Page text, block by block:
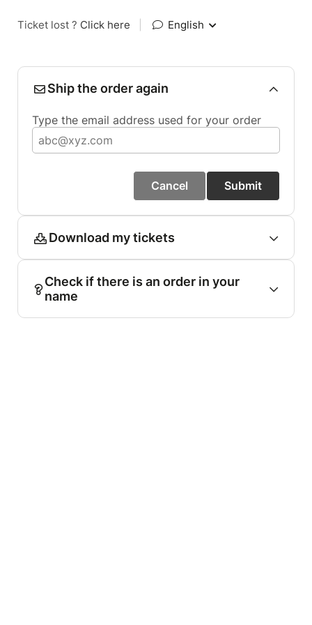
Ticket lost ? Click here English
Ship the order again
Type the email address used for your order
Cancel Submit
Download my tickets
Check if there is an order in your
name